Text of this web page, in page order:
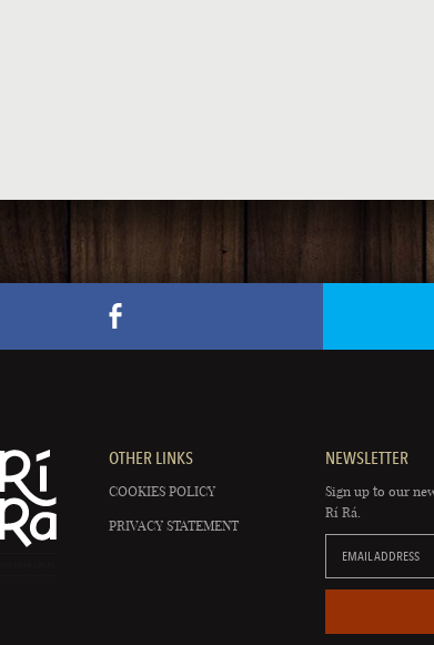
OTHER LINKS
COOKIES POLICY
PRIVACY STATEMENT
NEWSLETTER
Sign up to our
Rí Rá.
EMAIL ADDRESS